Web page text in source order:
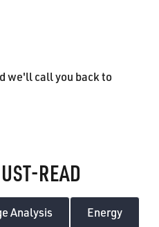
we'll call you back to
READ
Analysis Energy